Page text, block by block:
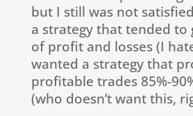
but I still was not
a strategy that tended to
of profit and losses (I
wanted a strategy that
profitable trades 85%-
(who doesn’t want this,